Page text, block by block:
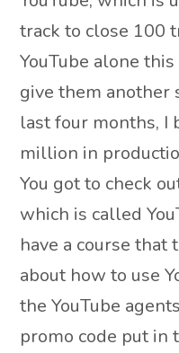
track to close 100
YouTube alone
give them another
last four months, I
million in
You got to check
which is called
have a course that
about how to use
the YouTube
promo code put in